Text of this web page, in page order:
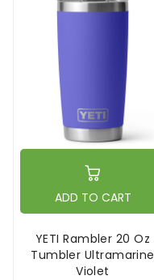
ADD TO CART
YETI Rambler 20 Oz
Tumbler Ultramarine
Violet